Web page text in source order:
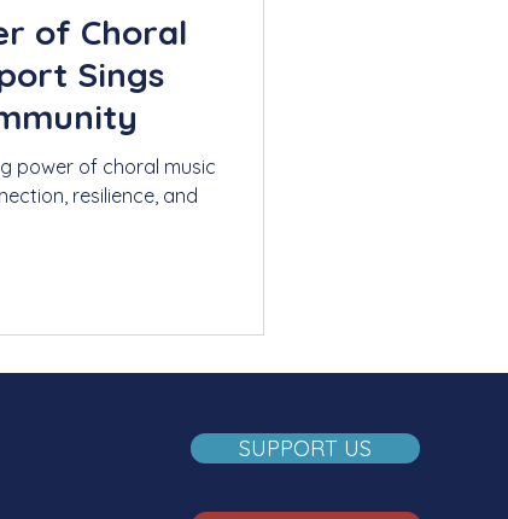
of Choral
Sings
power of choral music
resilience, and
SUPPORT US